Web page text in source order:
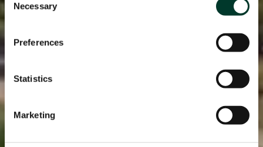
Selection
Necessary
Preferences
Statistics
Marketing